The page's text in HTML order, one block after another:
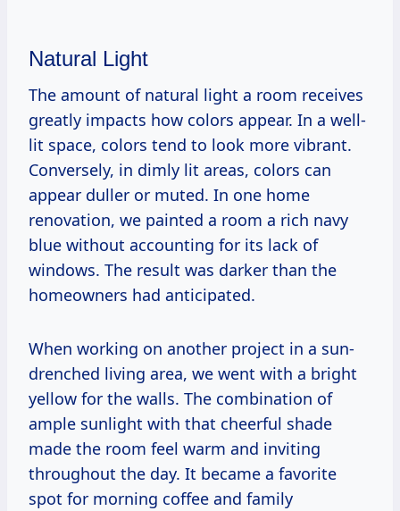
Natural Light
The amount of natural light a room receives
greatly impacts how colors appear. In a well-
lit space, colors tend to look more vibrant.
Conversely, in dimly lit areas, colors can
appear duller or muted. In one home
renovation, we painted a room a rich navy
blue without accounting for its lack of
windows. The result was darker than the
homeowners had anticipated.
When working on another project in a sun-
drenched living area, we went with a bright
yellow for the walls. The combination of
ample sunlight with that cheerful shade
made the room feel warm and inviting
throughout the day. It became a favorite
spot for morning coffee and family